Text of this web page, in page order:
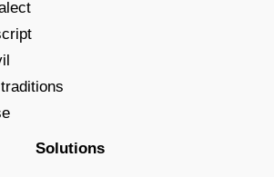
Solutions